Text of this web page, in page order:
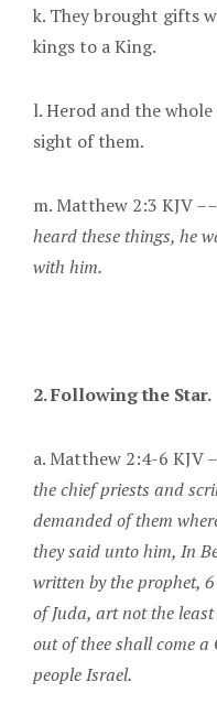
k. They brought gifts
kings to a King.
l. Herod and the
sight of them.
m. Matthew 2:3 KJV ––
heard these things, he
with him.
2. Following the Star.
a. Matthew 2:4-6 KJV
the chief priests and
demanded of them
they said unto him, In
written by the prophet,
of Juda, art not the
out of thee shall come
people Israel.